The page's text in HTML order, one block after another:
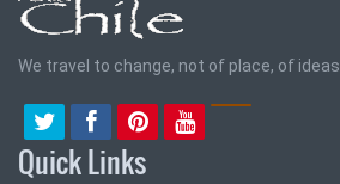
We travel to change, not of place, of ideas.
Quick Links